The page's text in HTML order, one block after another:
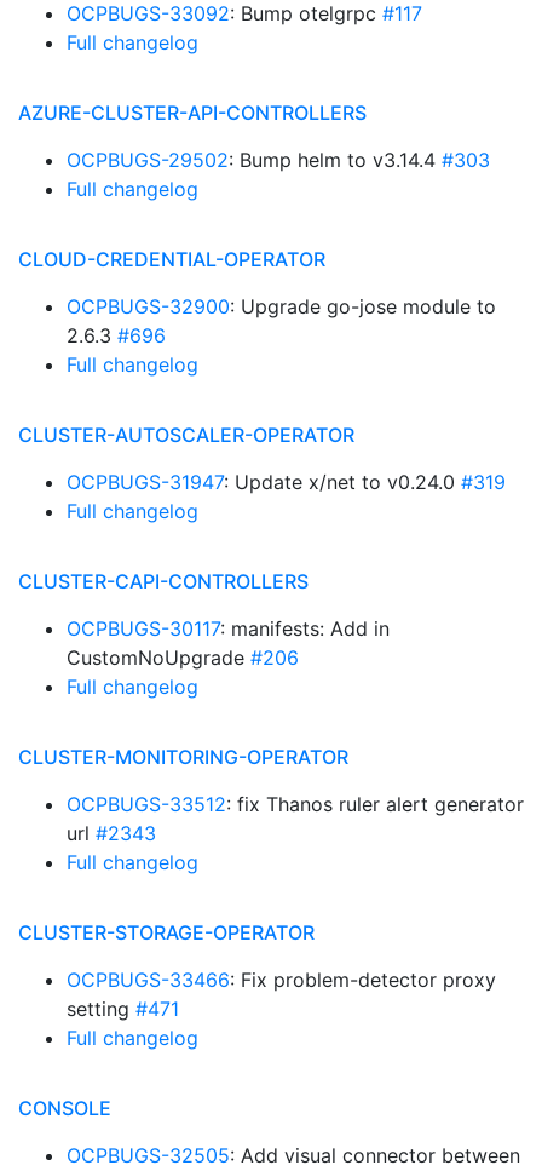
OCPBUGS-33092: Bump otelgrpc #117
Full changelog
AZURE-CLUSTER-API-CONTROLLERS
OCPBUGS-29502: Bump helm to v3.14.4 #303
Full changelog
CLOUD-CREDENTIAL-OPERATOR
OCPBUGS-32900: Upgrade go-jose module to
2.6.3 #696
Full changelog
CLUSTER-AUTOSCALER-OPERATOR
OCPBUGS-31947: Update x/net to v0.24.0 #319
Full changelog
CLUSTER-CAPI-CONTROLLERS
OCPBUGS-30117: manifests: Add in
CustomNoUpgrade #206
Full changelog
CLUSTER-MONITORING-OPERATOR
OCPBUGS-33512: fix Thanos ruler alert generator
url #2343
Full changelog
CLUSTER-STORAGE-OPERATOR
OCPBUGS-33466: Fix problem-detector proxy
setting #471
Full changelog
CONSOLE
OCPBUGS-32505: Add visual connector between